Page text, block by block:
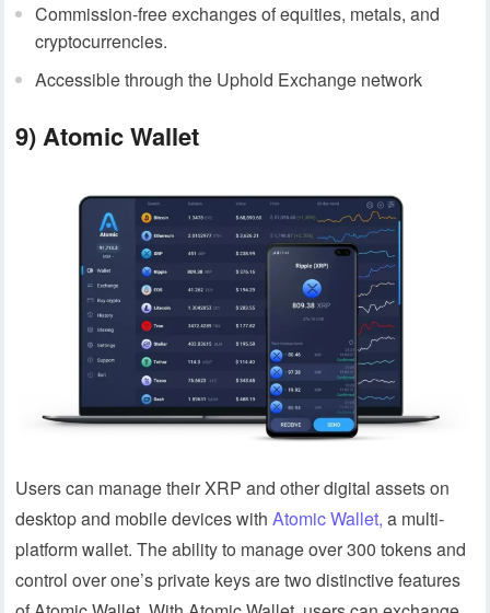
Commission-free exchanges of equities, metals, and
cryptocurrencies.
Accessible through the Uphold Exchange network
9) Atomic Wallet
Users can manage their XRP and other digital assets on
desktop and mobile devices withAtomic Wallet, a multi-
platform wallet. The ability to manage over 300 tokens and
control over one’s private keys are two distinctive features